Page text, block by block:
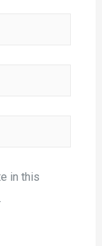
in this